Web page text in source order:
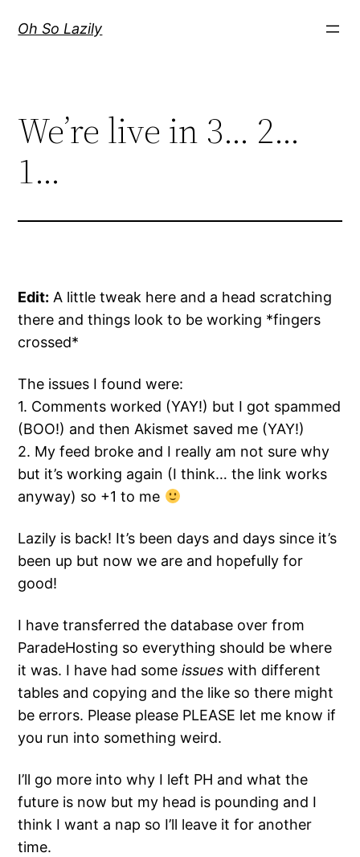
Oh So Lazily
We’re live in 3… 2…
1…
Edit: A little tweak here and a head scratching
there and things look to be working *fingers
crossed*
The issues I found were:
1. Comments worked (YAY!) but I got spammed
(BOO!) and then Akismet saved me (YAY!)
2. My feed broke and I really am not sure why
but it’s working again (I think… the link works
anyway) so +1 to me
Lazily is back! It’s been days and days since it’s
been up but now we are and hopefully for
good!
I have transferred the database over from
ParadeHosting so everything should be where
it was. I have had someissues with different
tables and copying and the like so there might
be errors. Please please PLEASE let me know if
you run into something weird.
I’ll go more into why I left PH and what the
future is now but my head is pounding and I
think I want a nap so I’ll leave it for another
time.